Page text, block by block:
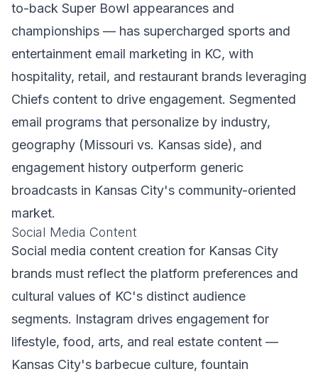
to-back Super Bowl appearances and
championships — has supercharged sports and
entertainment email marketing in KC, with
hospitality, retail, and restaurant brands leveraging
Chiefs content to drive engagement. Segmented
email programs that personalize by industry,
geography (Missouri vs. Kansas side), and
engagement history outperform generic
broadcasts in Kansas City's community-oriented
market.
Social Media Content
Social media content creation for Kansas City
brands must reflect the platform preferences and
cultural values of KC's distinct audience
segments. Instagram drives engagement for
lifestyle, food, arts, and real estate content —
Kansas City's barbecue culture, fountain